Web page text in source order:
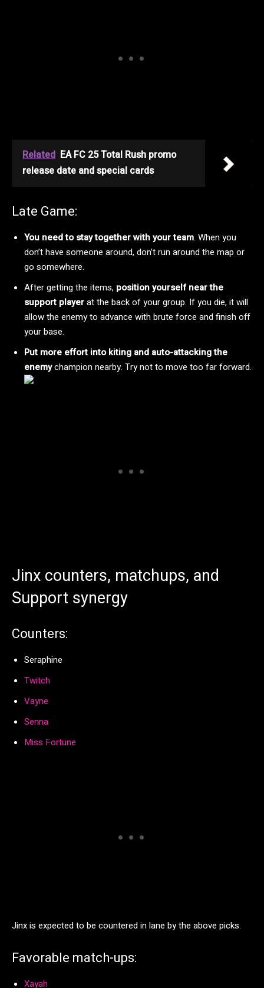
Related EA FC 25 Total Rush promo
release date and special cards
Late Game:
You need to stay together with your team. When you
don’t have someone around, don’t run around the map or
go somewhere.
After getting the items, position yourself near the
support playerat the back of your group. If you die, it will
allow the enemy to advance with brute force and finish off
your base.
Put more effort into kiting and auto-attacking the
enemychampion nearby. Try not to move too far forward.
Jinx counters, matchups, and
Support synergy
Counters:
Seraphine
Twitch
Vayne
Senna
Miss Fortune
Jinx is expected to be countered in lane by the above picks.
Favorable match-ups:
Xayah